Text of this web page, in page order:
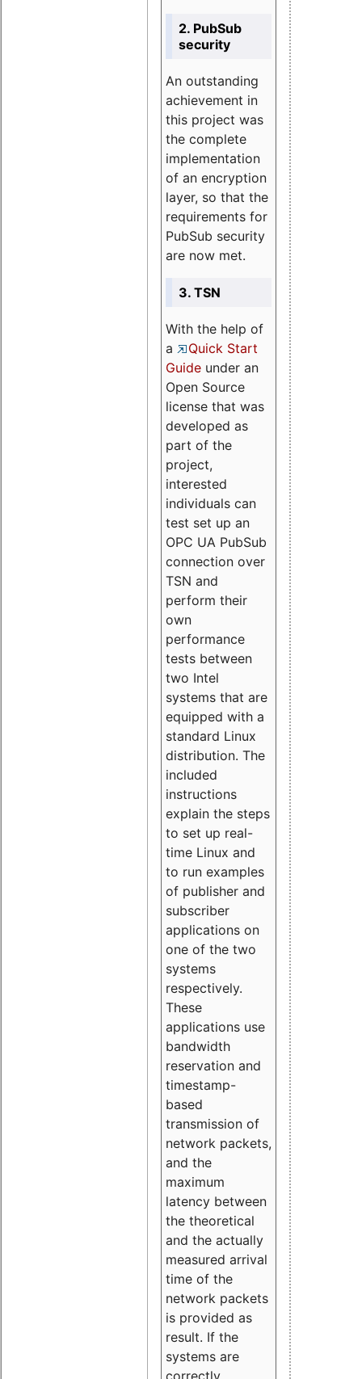
2. PubSub
security
An outstanding
achievement in
this project was
the complete
implementation
of an encryption
layer, so that the
requirements for
PubSub security
are now met.
3. TSN
With the help of
a
Quick Start
Guide under an
Open Source
license that was
developed as
part of the
project,
interested
individuals can
test set up an
OPC UA PubSub
connection over
TSN and
perform their
own
performance
tests between
two Intel
systems that are
equipped with a
standard Linux
distribution. The
included
instructions
explain the steps
to set up real-
time Linux and
to run examples
of publisher and
subscriber
applications on
one of the two
systems
respectively.
These
applications use
bandwidth
reservation and
timestamp-
based
transmission of
network packets,
and the
maximum
latency between
the theoretical
and the actually
measured arrival
time of the
network packets
is provided as
result. If the
systems are
correctly